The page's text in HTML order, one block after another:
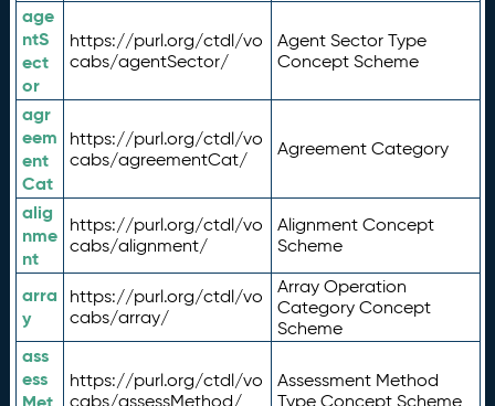
age
ntS
ect
or
https://purl.org/ctdl/vo
cabs/agentSector/
Agent Sector Type
Concept Scheme
agr
eem
ent
Cat
https://purl.org/ctdl/vo
cabs/agreementCat/
Agreement Category
alig
nme
nt
https://purl.org/ctdl/vo
cabs/alignment/
Alignment Concept
Scheme
arra
y
https://purl.org/ctdl/vo
cabs/array/
Array Operation
Category Concept
Scheme
ass
ess
https://purl.org/ctdl/vo
cabs/assessMethod/
Assessment Method
Type Concept Scheme